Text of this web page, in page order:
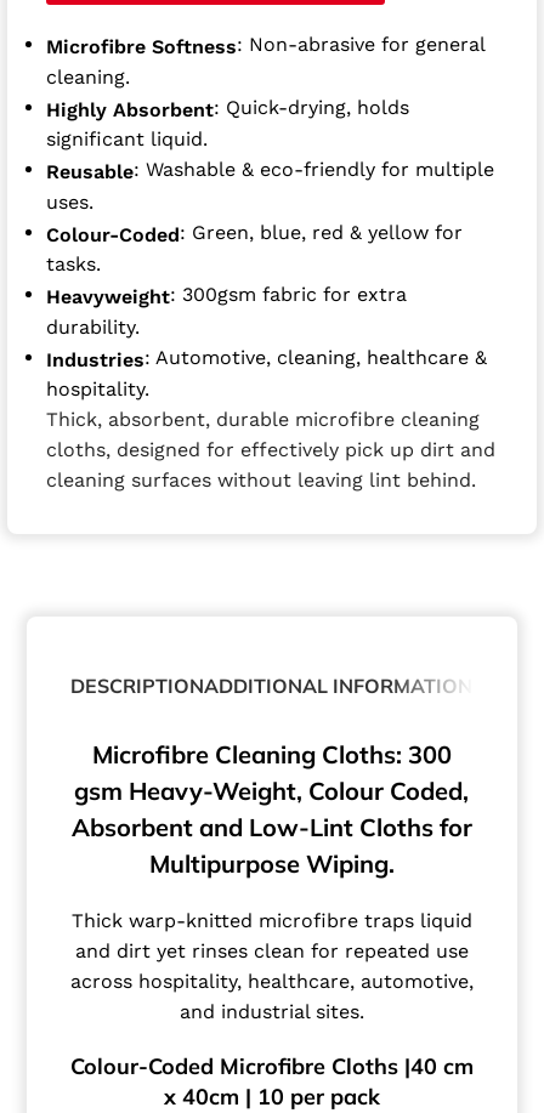
Microfibre Softness: Non-abrasive for general
cleaning.
Highly Absorbent: Quick-drying, holds
significant liquid.
Reusable: Washable & eco-friendly for multiple
uses.
Colour-Coded: Green, blue, red & yellow for
tasks.
Heavyweight: 300gsm fabric for extra
durability.
Industries: Automotive, cleaning, healthcare &
hospitality.
Thick, absorbent, durable microfibre cleaning
cloths, designed for effectively pick up dirt and
cleaning surfaces without leaving lint behind.
DESCRIPTIONADDITIONAL INFORMATION
Microfibre Cleaning Cloths: 300
gsm Heavy-Weight, Colour Coded,
Absorbent and Low-Lint Cloths for
Multipurpose Wiping.
Thick warp-knitted microfibre traps liquid
and dirt yet rinses clean for repeated use
across hospitality, healthcare, automotive,
and industrial sites.
Colour-Coded Microfibre Cloths |40 cm
x 40cm | 10 per pack